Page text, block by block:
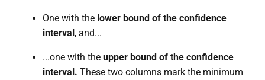
One with the lower bound of the confidence
interval, and...
...one with theupper bound of the confidence
interval. These two columns mark the minimum